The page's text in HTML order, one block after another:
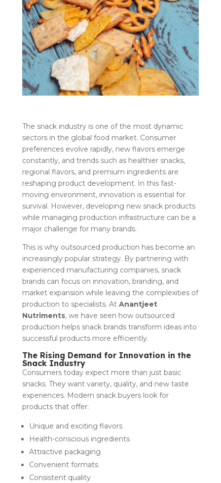
The snack industry is one of the most dynamic
sectors in the global food market. Consumer
preferences evolve rapidly, new flavors emerge
constantly, and trends such as healthier snacks,
regional flavors, and premium ingredients are
reshaping product development. In this fast-
moving environment, innovation is essential for
survival. However, developing new snack products
while managing production infrastructure can be a
major challenge for many brands.
This is why outsourced production has become an
increasingly popular strategy. By partnering with
experienced manufacturing companies, snack
brands can focus on innovation, branding, and
market expansion while leaving the complexities of
production to specialists. At Anantjeet
Nutriments, we have seen how outsourced
production helps snack brands transform ideas into
successful products more efficiently.
The Rising Demand for Innovation in the
Snack Industry
Consumers today expect more than just basic
snacks. They want variety, quality, and new taste
experiences. Modern snack buyers look for
products that offer:
Unique and exciting flavors
Health-conscious ingredients
Attractive packaging
Convenient formats
Consistent quality